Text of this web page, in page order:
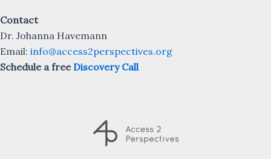
Contact
Dr. Johanna Havemann
Email: info@access2perspectives.org
Schedule a freeDiscovery Call